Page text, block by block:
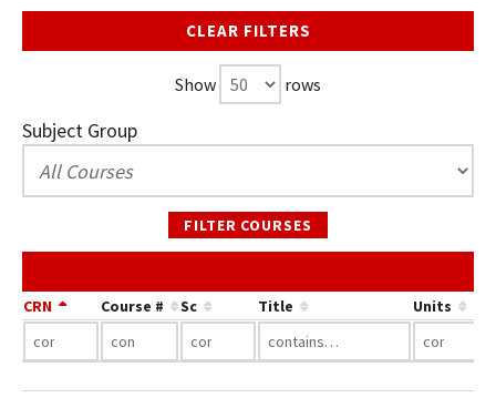
CLEAR FILTERS
Show rows
Subject Group
FILTER COURSES
CRN Course # Sc Title Units